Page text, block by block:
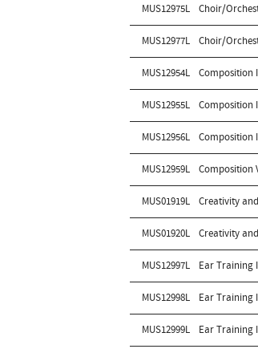
MUS12975L Choir/
MUS12977L Choir/
MUS12954L Composition I
MUS12955L Composition
MUS12956L Composition
MUS12959L Composition
MUS01919L Creativity
MUS01920L Creativity
MUS12997L Ear Training I
MUS12998L Ear Training
MUS12999L Ear Training